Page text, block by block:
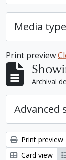
Media
Print preview
Archival
Advanced
Print preview
Card view